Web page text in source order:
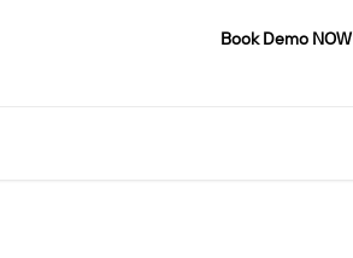
Book Demo NOW